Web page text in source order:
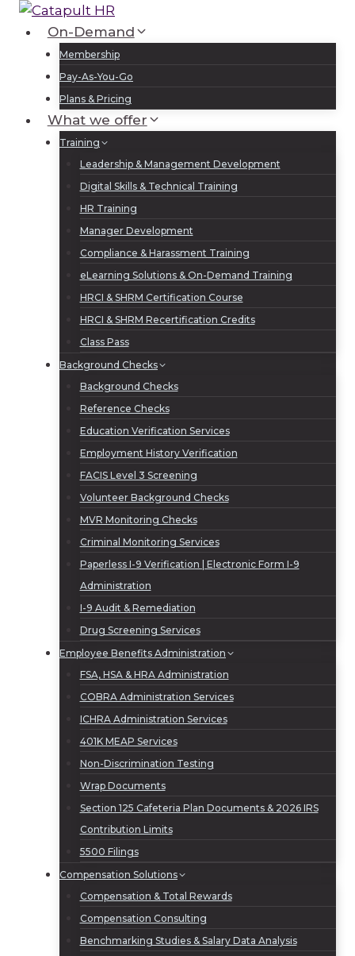
Skip
content
On-Demand
Membership
Pay-As-You-Go
Plans & Pricing
What we offer
Training
Leadership & Management Development
Digital Skills & Technical Training
HR Training
Manager Development
Compliance & Harassment Training
eLearning Solutions & On-Demand Training
HRCI & SHRM Certification Course
HRCI & SHRM Recertification Credits
Class Pass
Background Checks
Background Checks
Reference Checks
Education Verification Services
Employment History Verification
FACIS Level 3 Screening
Volunteer Background Checks
MVR Monitoring Checks
Criminal Monitoring Services
Paperless I-9 Verification | Electronic Form I-9
Administration
I-9 Audit & Remediation
Drug Screening Services
Employee Benefits Administration
FSA, HSA & HRA Administration
COBRA Administration Services
ICHRA Administration Services
401K MEAP Services
Non-Discrimination Testing
Wrap Documents
Section 125 Cafeteria Plan Documents & 2026 IRS
Contribution Limits
5500 Filings
Compensation Solutions
Compensation & Total Rewards
Compensation Consulting
Benchmarking Studies & Salary Data Analysis
Sign Up
Log In